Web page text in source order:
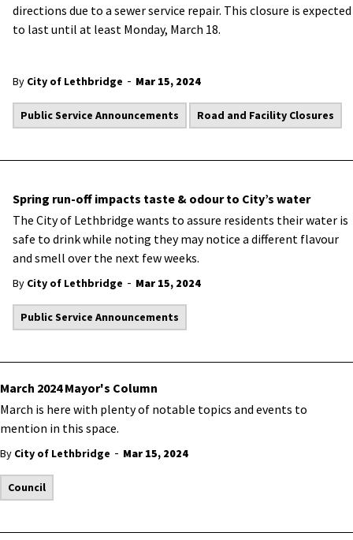
directions due to a sewer service repair. This closure is expected
to last until at least Monday, March 18.
By City of Lethbridge - Mar 15, 2024
Public Service Announcements Road and Facility Closures
Spring run-off impacts taste & odour to City’s water
The City of Lethbridge wants to assure residents their water is
safe to drink while noting they may notice a different flavour
and smell over the next few weeks.
By City of Lethbridge - Mar 15, 2024
Public Service Announcements
March 2024 Mayor's Column
March is here with plenty of notable topics and events to
mention in this space.
By City of Lethbridge - Mar 15, 2024
Council